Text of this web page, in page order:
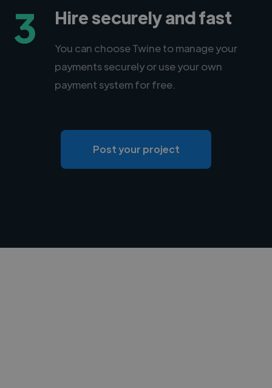
3 Hire securely and fast
You can choose Twine to manage your
payments securely or use your own
payment system for free.
Post your project